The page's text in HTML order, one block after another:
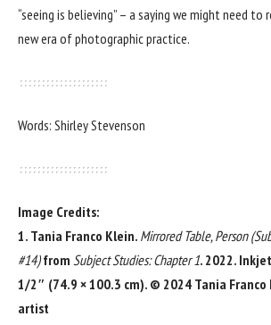
“seeing is believing” – a saying we might need to
new era of photographic practice.
Words: Shirley Stevenson
Image Credits:
1. Tania Franco Klein. Mirrored Table, Person
#14)from Subject Studies: Chapter 1. 2022.
1/2″ (74.9 × 100.3 cm). © 2024 Tania Franco
artist